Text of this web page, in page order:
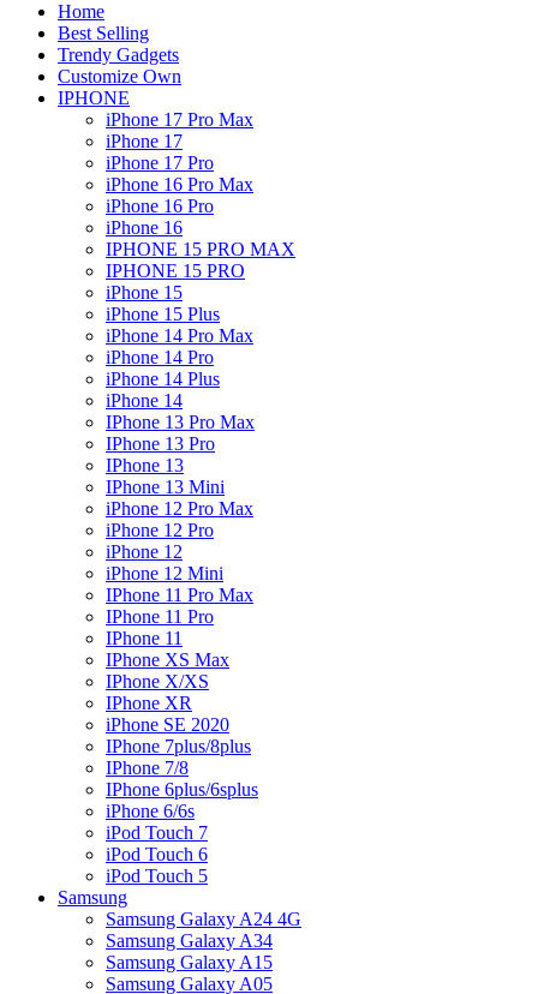
Home
Best Selling
Trendy Gadgets
Customize Own
IPHONE
iPhone 17 Pro Max
iPhone 17
iPhone 17 Pro
iPhone 16 Pro Max
iPhone 16 Pro
iPhone 16
IPHONE 15 PRO MAX
IPHONE 15 PRO
iPhone 15
iPhone 15 Plus
iPhone 14 Pro Max
iPhone 14 Pro
iPhone 14 Plus
iPhone 14
IPhone 13 Pro Max
IPhone 13 Pro
IPhone 13
IPhone 13 Mini
iPhone 12 Pro Max
iPhone 12 Pro
iPhone 12
iPhone 12 Mini
IPhone 11 Pro Max
IPhone 11 Pro
IPhone 11
IPhone XS Max
IPhone X/XS
IPhone XR
iPhone SE 2020
IPhone 7plus/8plus
IPhone 7/8
IPhone 6plus/6splus
iPhone 6/6s
iPod Touch 7
iPod Touch 6
iPod Touch 5
Samsung
Samsung Galaxy A24 4G
Samsung Galaxy A34
Samsung Galaxy A15
Samsung Galaxy A05